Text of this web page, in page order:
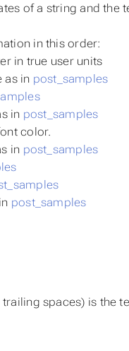
of a string and the
in this order:
in true user units
as in post_samples
in post_samples
color.
in post_samples
post_samples
spaces) is the